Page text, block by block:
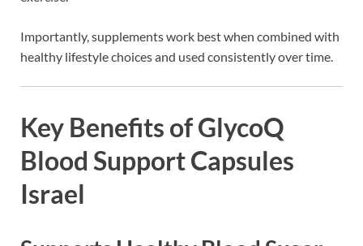
Importantly, supplements work best when combined with
healthy lifestyle choices and used consistently over time.
Key Benefits of GlycoQ
Blood Support Capsules
Israel